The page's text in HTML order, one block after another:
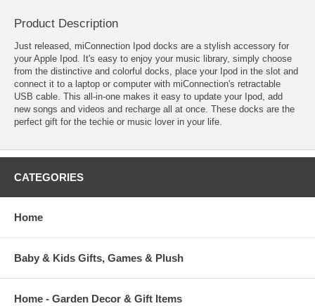
Product Description
Just released, miConnection Ipod docks are a stylish accessory for
your Apple Ipod. It's easy to enjoy your music library, simply choose
from the distinctive and colorful docks, place your Ipod in the slot and
connect it to a laptop or computer with miConnection's retractable
USB cable. This all-in-one makes it easy to update your Ipod, add
new songs and videos and recharge all at once. These docks are the
perfect gift for the techie or music lover in your life.
CATEGORIES
Home
Baby & Kids Gifts, Games & Plush
Home - Garden Decor & Gift Items